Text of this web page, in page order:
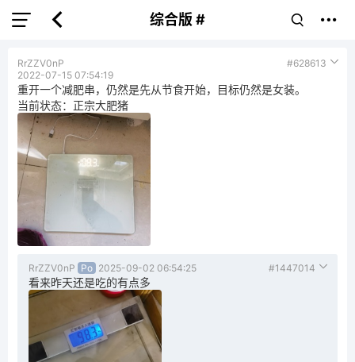
综合版 #
RrZZV0nP
#628613
2022-07-15 07:54:19
重开一个减肥串，仍然是先从节食开始，目标仍然是女装。
当前状态：正宗大肥猪
RrZZV0nP Po 2025-09-02 06:54:25 #1447014
看来昨天还是吃的有点多